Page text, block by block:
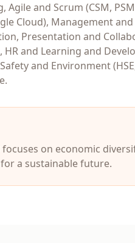
Agile and Scrum (CSM,
Cloud), Management
Presentation and
HR and Learning and
and Environment
focuses on economic
a sustainable future.